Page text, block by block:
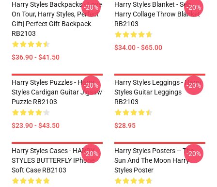
Harry Styles Backpacks - Love
On Tour, Harry Styles, Perfect
Gift| Perfect Gift Backpack
RB2103
$36.90 - $41.50
-20%
Harry Styles Blanket - Seb
Harry Collage Throw Blanket
RB2103
$34.00 - $65.00
-20%
Harry Styles Puzzles - Harry
Styles Cardigan Guitar Jigsaw
Puzzle RB2103
$23.90 - $43.50
-20%
Harry Styles Leggings - Harry
Styles Guitar Leggings
RB2103
$28.95
-20%
Harry Styles Cases - HARRY
STYLES BUTTERFLY IPhone
Soft Case RB2103
-20%
Harry Styles Posters – The
Sun And The Moon Harry
Styles Poster
-20%